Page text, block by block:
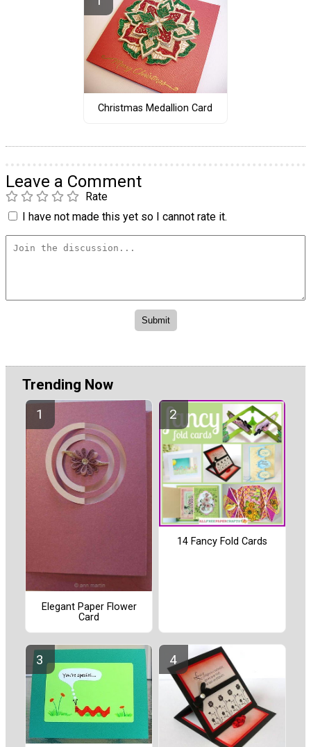
Christmas Medallion Card
Leave a Comment
Rate
I have not made this yet so I cannot rate it.
Trending Now
Elegant Paper Flower
Card
14 Fancy Fold Cards